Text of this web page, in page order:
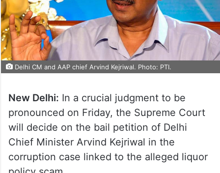
Delhi CM and AAP chief Arvind Kejriwal. Photo: PTI.
New Delhi: In a crucial judgment to be
pronounced on Friday, the Supreme Court
will decide on the bail petition of Delhi
Chief Minister Arvind Kejriwal in the
corruption case linked to the alleged liquor